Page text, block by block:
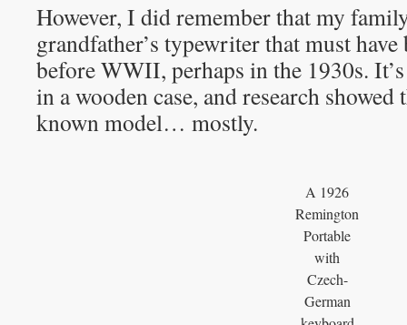
However, I did remember that my
grandfather’s typewriter that must have
before WWII, perhaps in the 1930s.
in a wooden case, and research
known model… mostly.
A 1926
Remington
Portable
with
Czech-
German